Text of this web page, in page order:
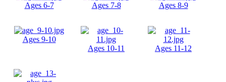
Ages 6-7 Ages 7-8 Ages 8-9
Ages 9-10
Ages 10-11
Ages 11-12